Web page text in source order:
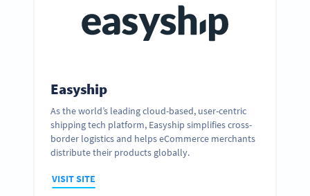
Easyship
As the world’s leading cloud-based, user-centric
shipping tech platform, Easyship simplifies cross-
border logistics and helps eCommerce merchants
distribute their products globally.
VISIT SITE
Ready to partner up and realize your
business’ full potential?